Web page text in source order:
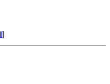
]